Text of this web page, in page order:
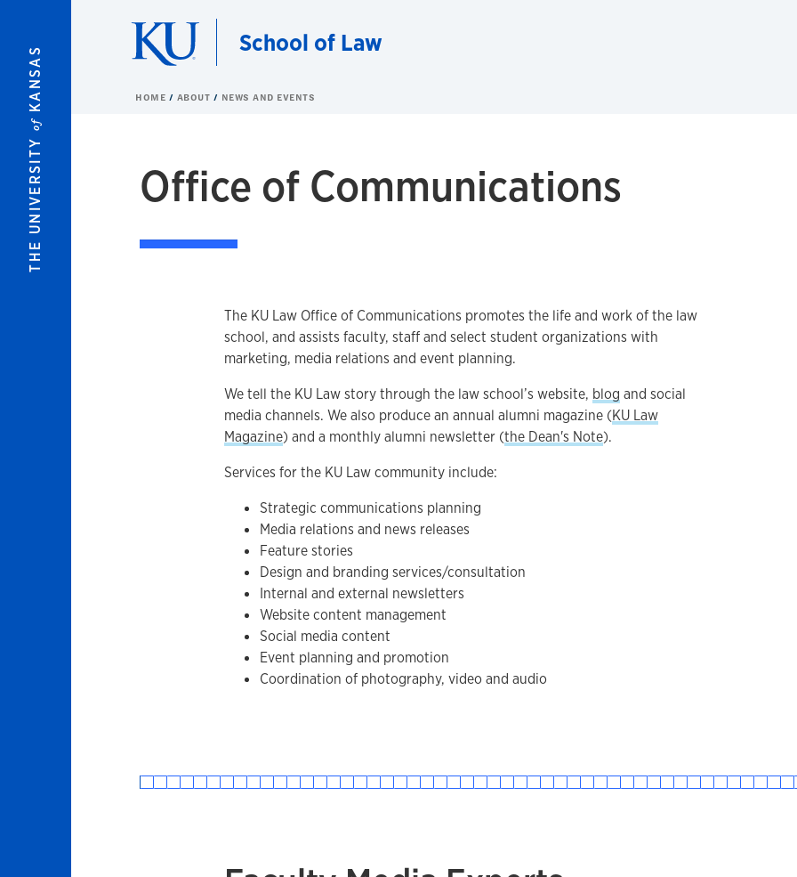
THE UNIVERSITY
of
KANSAS
School of Law
HOME ABOUT NEWS AND EVENTS
Office of Communications
Overview
The KU Law Office of Communications promotes the life and work of the law
school, and assists faculty, staff and select student organizations with
marketing, media relations and event planning.
We tell the KU Law story through the law school’s website, blog and social
media channels. We also produce an annual alumni magazine (KU Law
Magazine) and a monthly alumni newsletter (the Dean's Note).
Services for the KU Law community include:
Strategic communications planning
Media relations and news releases
Feature stories
Design and branding services/consultation
Internal and external newsletters
Website content management
Social media content
Event planning and promotion
Coordination of photography, video and audio